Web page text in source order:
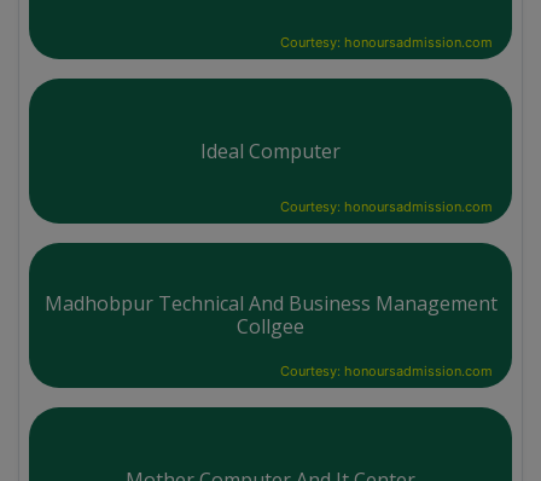
Courtesy: honoursadmission.com
Ideal Computer
Courtesy: honoursadmission.com
Madhobpur Technical And Business Management
Collgee
Courtesy: honoursadmission.com